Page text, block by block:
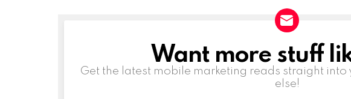
NEWSLETTERWant more stuff
Get the latest mobile marketing reads straight into
else!